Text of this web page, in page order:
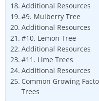
Additional Resources
#9. Mulberry Tree
Additional Resources
#10. Lemon Tree
Additional Resources
#11. Lime Trees
Additional Resources
Common Growing
Trees